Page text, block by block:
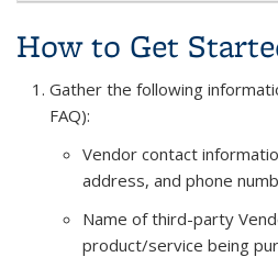
How to Get
Gather the following
FAQ):
Vendor contact
address, and phone
Name of third-party
product/service being